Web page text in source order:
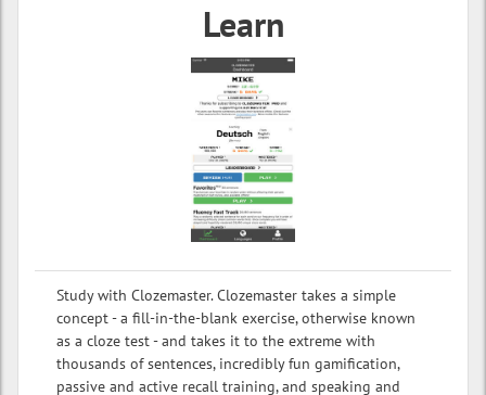
Learn
Study with Clozemaster. Clozemaster takes a simple
concept - a fill-in-the-blank exercise, otherwise known
as a cloze test - and takes it to the extreme with
thousands of sentences, incredibly fun gamification,
passive and active recall training, and speaking and